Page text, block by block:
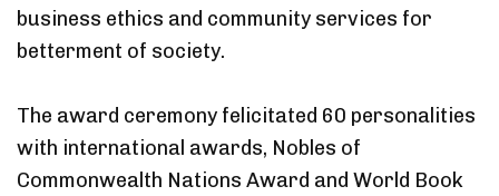
business ethics and community services for
betterment of society.
The award ceremony felicitated 60 personalities
with international awards, Nobles of
Commonwealth Nations Award and World Book